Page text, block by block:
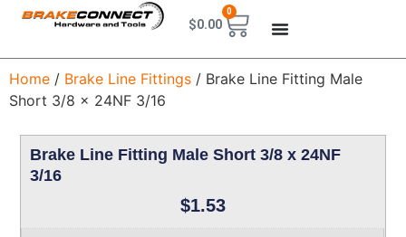
$0.00
0
Home / Brake Line Fittings / Brake Line Fitting Male
Short 3/8 x 24NF 3/16
Brake Line Fitting Male Short 3/8 x 24NF
3/16
$1.53